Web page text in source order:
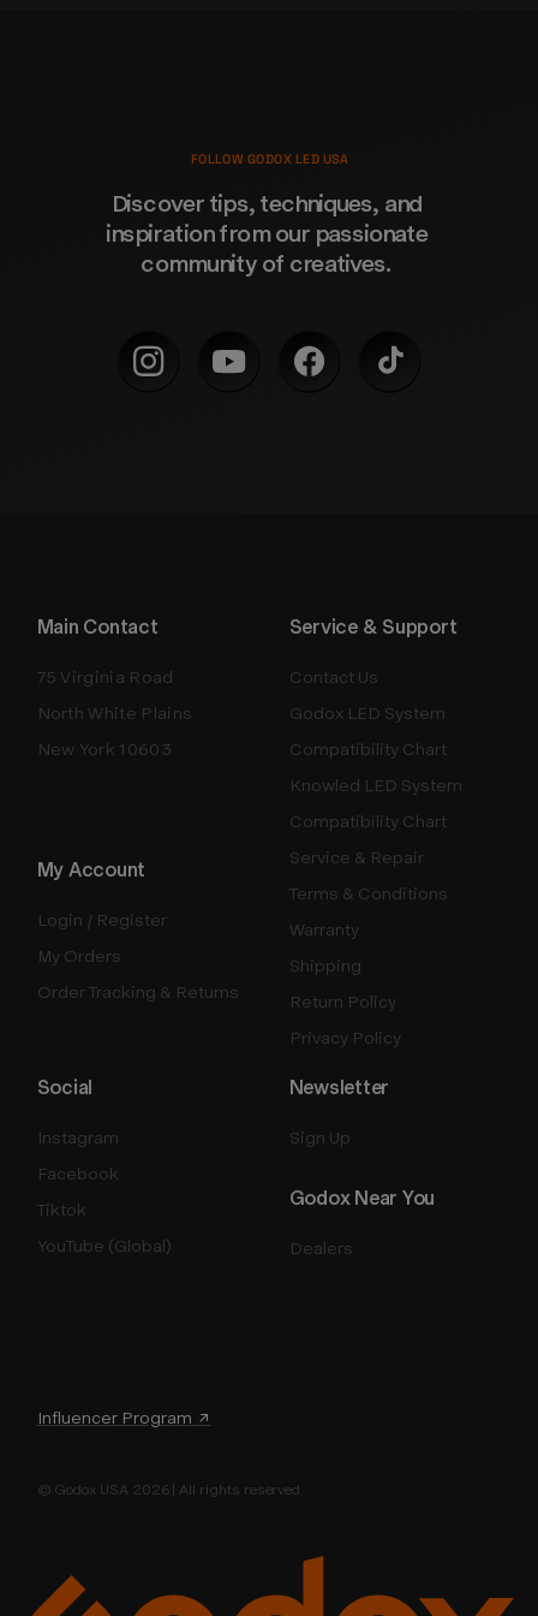
Discover tips, techniques, and
inspiration from our passionate
community of creatives.
FOLLOW GODOX LED USA
Main Contact
75 Virginia Road
North White Plains
New York 10603
Influencer Program ↗
Service & Support
Contact Us
Godox LED System
Compatibility Chart
Knowled LED System
Compatibility Chart
Service & Repair
Terms & Conditions
Warranty
Shipping
Return Policy
Privacy Policy
My Account
Login / Register
My Orders
Order Tracking & Returns
Godox Near You
Dealers
Newsletter
Sign Up
Social
Instagram
Facebook
Tiktok
YouTube (Global)
© Godox USA 2026 | All rights reserved